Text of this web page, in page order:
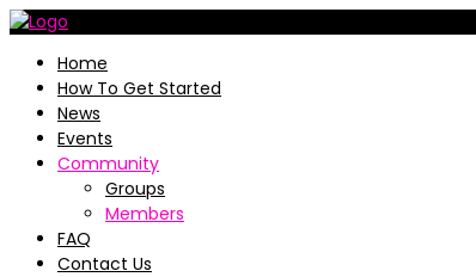
Home
How To Get Started
News
Events
Community
Groups
Members
FAQ
Contact Us